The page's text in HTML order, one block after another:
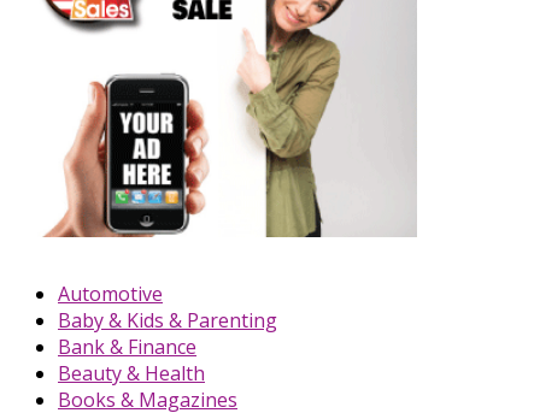
Automotive
Baby & Kids & Parenting
Bank & Finance
Beauty & Health
Books & Magazines